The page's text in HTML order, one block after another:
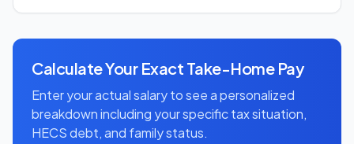
Calculate Your Exact Take-Home Pay
Enter your actual salary to see a personalized
breakdown including your specific tax situation,
HECS debt, and family status.